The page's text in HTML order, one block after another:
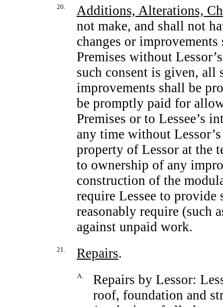
20.
Additions, Alterations,
not make, and shall not
changes or
Premises without
such consent is given, all
improvements shall be
be promptly paid for
Premises or to Lessee’s
any time without
property of Lessor at the
to ownership of any
construction of the
require Lessee to provide
reasonably require (such
against unpaid work.
21. Repairs.
A.
Repairs by Lessor:
roof, foundation and